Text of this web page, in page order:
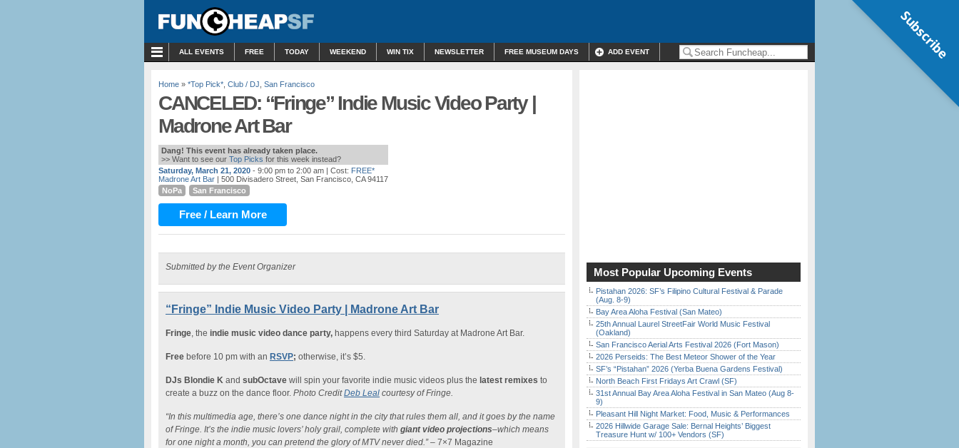
ALL EVENTS FREE TODAY WEEKEND WIN TIX NEWSLETTER FREE MUSEUM DAYS ADD EVENT
Home » *Top Pick* Club / DJ San Francisco
CANCELED: “Fringe” Indie Music Video Party |
Madrone Art Bar
Dang! This event has already taken place.
>> Want to see our Top Picks for this week instead?
Saturday, March 21, 2020 - 9:00 pm to 2:00 am | Cost: FREE*
Madrone Art Bar | 500 Divisadero Street, San Francisco, CA 94117
NoPa
San Francisco
Free / Learn More
Submitted by the Event Organizer
“Fringe” Indie Music Video Party | Madrone Art Bar
Fringe, the indie music video dance party, happens every third Saturday at Madrone Art Bar.
Free before 10 pm with an RSVP; otherwise, it’s $5.
DJs Blondie K and subOctave will spin your favorite indie music videos plus the latest remixes to
create a buzz on the dance floor. Photo CreditDeb Leal courtesy of Fringe.
“In this multimedia age, there’s one dance night in the city that rules them all, and it goes by the name
of Fringe. It’s the indie music lovers’ holy grail, complete with giant video projections–which means
for one night a month, you can pretend the glory of MTV never died.”– 7×7 Magazine
Most Popular Upcoming Events
Pistahan 2026: SF’s Filipino Cultural Festival & Parade
(Aug. 8-9)
Bay Area Aloha Festival (San Mateo)
25th Annual Laurel StreetFair World Music Festival
(Oakland)
San Francisco Aerial Arts Festival 2026 (Fort Mason)
2026 Perseids: The Best Meteor Shower of the Year
SF’s “Pistahan” 2026 (Yerba Buena Gardens Festival)
North Beach First Fridays Art Crawl (SF)
31st Annual Bay Area Aloha Festival in San Mateo (Aug 8-
9)
Pleasant Hill Night Market: Food, Music & Performances
2026 Hillwide Garage Sale: Bernal Heights’ Biggest
Treasure Hunt w/ 100+ Vendors (SF)
Subscribe